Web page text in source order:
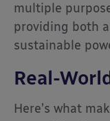
multiple
providing both
sustainable
Real-
Here’s what